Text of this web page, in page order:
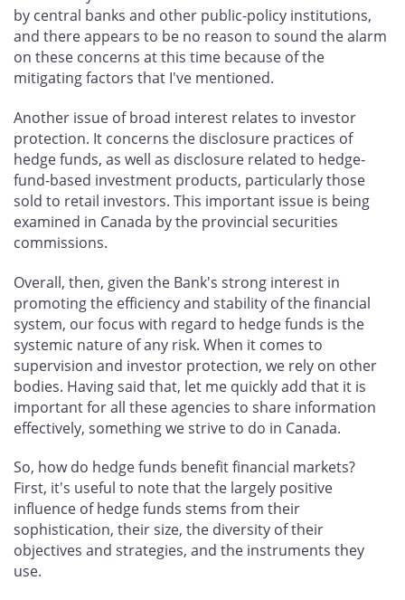
by central banks and other public-policy institutions,
and there appears to be no reason to sound the alarm
on these concerns at this time because of the
mitigating factors that I've mentioned.
Another issue of broad interest relates to investor
protection. It concerns the disclosure practices of
hedge funds, as well as disclosure related to hedge-
fund-based investment products, particularly those
sold to retail investors. This important issue is being
examined in Canada by the provincial securities
commissions.
Overall, then, given the Bank's strong interest in
promoting the efficiency and stability of the financial
system, our focus with regard to hedge funds is the
systemic nature of any risk. When it comes to
supervision and investor protection, we rely on other
bodies. Having said that, let me quickly add that it is
important for all these agencies to share information
effectively, something we strive to do in Canada.
So, how do hedge funds benefit financial markets?
First, it's useful to note that the largely positive
influence of hedge funds stems from their
sophistication, their size, the diversity of their
objectives and strategies, and the instruments they
use.